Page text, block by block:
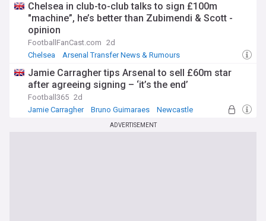
Chelsea in club-to-club talks to sign £100m
"machine”, he’s better than Zubimendi & Scott -
opinion
FootballFanCast.com 2d
Chelsea
Arsenal Transfer News & Rumours
Jamie Carragher tips Arsenal to sell £60m star
after agreeing signing – ‘it’s the end’
Football365 2d
Jamie Carragher
Bruno Guimaraes Newcastle
ADVERTISEMENT